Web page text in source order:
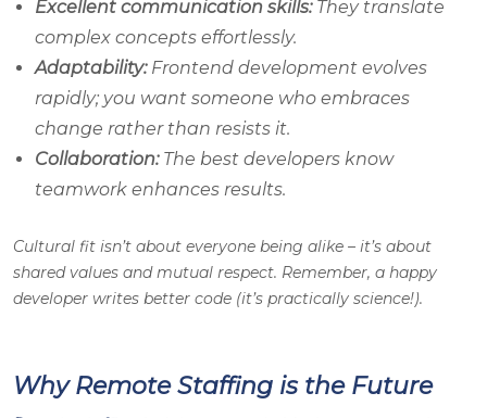
Excellent communication skills:They translate
complex concepts effortlessly.
Adaptability:Frontend development evolves
rapidly; you want someone who embraces
change rather than resists it.
Collaboration:The best developers know
teamwork enhances results.
Cultural fit isn’t about everyone being alike – it’s about
shared values and mutual respect. Remember, a happy
developer writes better code (it’s practically science!).
Why Remote Staffing is the Future